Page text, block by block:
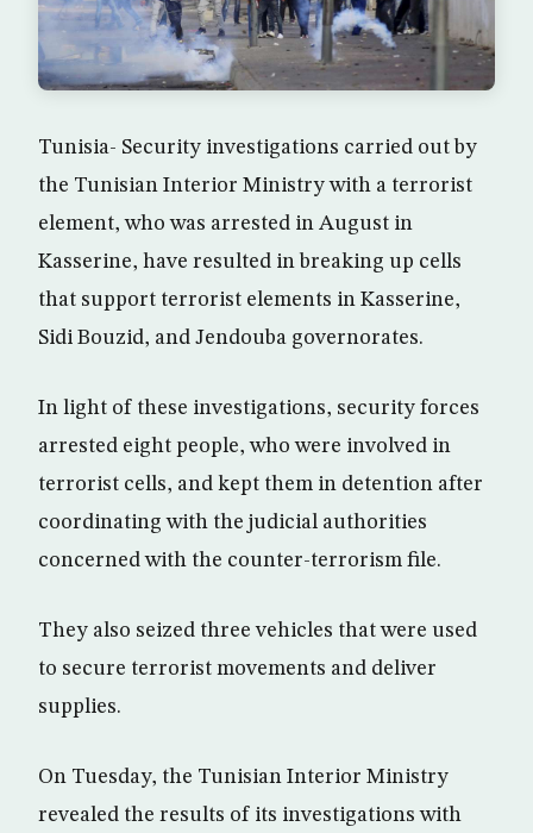
Tunisia- Security investigations carried out by
the Tunisian Interior Ministry with a terrorist
element, who was arrested in August in
Kasserine, have resulted in breaking up cells
that support terrorist elements in Kasserine,
Sidi Bouzid, and Jendouba governorates.
In light of these investigations, security forces
arrested eight people, who were involved in
terrorist cells, and kept them in detention after
coordinating with the judicial authorities
concerned with the counter-terrorism file.
They also seized three vehicles that were used
to secure terrorist movements and deliver
supplies.
On Tuesday, the Tunisian Interior Ministry
revealed the results of its investigations with